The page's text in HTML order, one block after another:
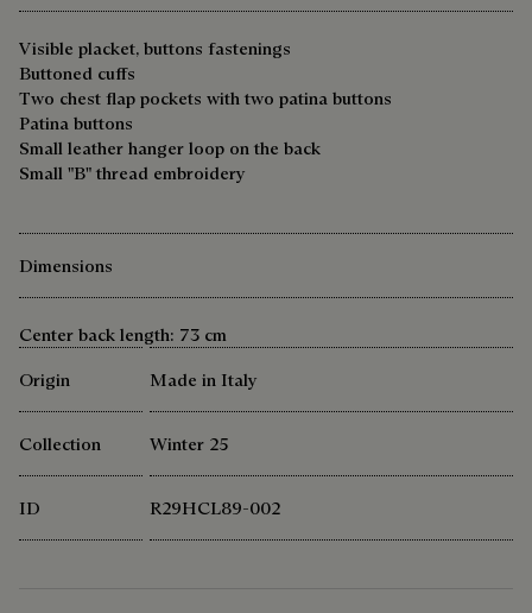
Visible placket, buttons fastenings
Buttoned cuffs
Two chest flap pockets with two patina buttons
Patina buttons
Small leather hanger loop on the back
Small "B" thread embroidery
Dimensions
Center back length: 73 cm
Origin
Made in Italy
Collection Winter 25
ID R29HCL89-002